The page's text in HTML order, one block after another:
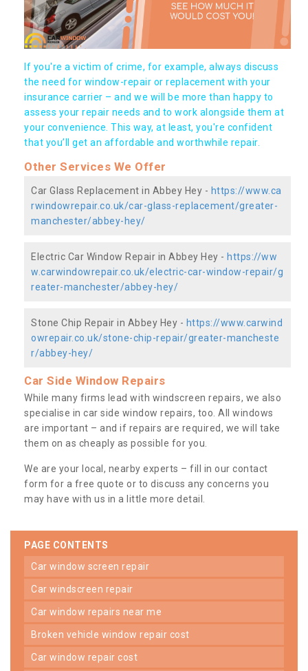
If you're a victim of crime, for example, always discuss
the need for window-repair or replacement with your
insurance carrier – and we will be more than happy to
assess your repair needs and to work alongside them at
your convenience. This way, at least, you're confident
that you’ll get an affordable and worthwhile repair.
Other Services We Offer
Car Glass Replacement in Abbey Hey - https://www.ca
rwindowrepair.co.uk/car-glass-replacement/greater-
manchester/abbey-hey/
Electric Car Window Repair in Abbey Hey - https://ww
w.carwindowrepair.co.uk/electric-car-window-repair/g
reater-manchester/abbey-hey/
Stone Chip Repair in Abbey Hey - https://www.carwind
owrepair.co.uk/stone-chip-repair/greater-mancheste
r/abbey-hey/
Car Side Window Repairs
While many firms lead with windscreen repairs, we also
specialise in car side window repairs, too. All windows
are important – and if repairs are required, we will take
them on as cheaply as possible for you.
We are your local, nearby experts – fill in our contact
form for a free quote or to discuss any concerns you
may have with us in a little more detail.
PAGE CONTENTS
car window screen repair
car windscreen repair
car window repairs near me
broken vehicle window repair cost
car window repair cost